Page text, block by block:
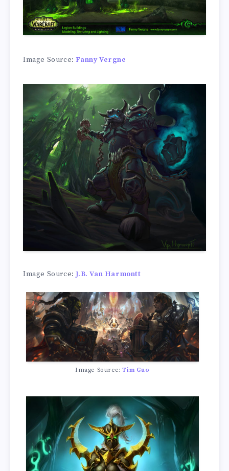
Image Source: Fanny Vergne
Image Source:J.B. Van Harmontt
Image Source:Tim Guo